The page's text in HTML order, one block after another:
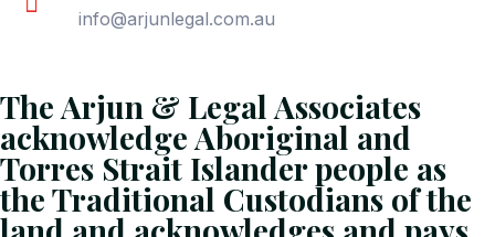
info@arjunlegal.com.au
The Arjun & Legal Associates
acknowledge Aboriginal and
Torres Strait Islander people as
the Traditional Custodians of the